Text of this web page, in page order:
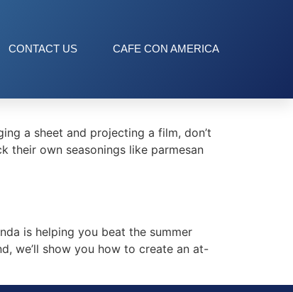
CONTACT US CAFE CON AMERICA
a sheet and projecting a film, don’t
their own seasonings like parmesan
is helping you beat the summer
we’ll show you how to create an at-